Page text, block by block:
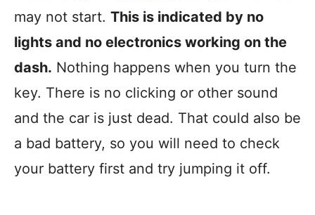
may not start. This is indicated by no
lights and no electronics working on the
dash. Nothing happens when you turn the
key. There is no clicking or other sound
and the car is just dead. That could also be
a bad battery, so you will need to check
your battery first and try jumping it off.